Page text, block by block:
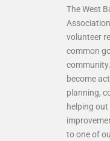
The West
volunteer
common
become
planning,
helping
to one of